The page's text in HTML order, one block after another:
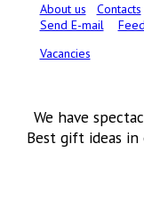
About us
Contacts
Send E-mail
Vacancies
We have
Best gift ideas in